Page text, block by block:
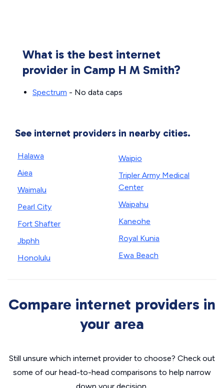
What is the best internet
provider in Camp H M Smith?
Spectrum - No data caps
See internet providers in nearby cities.
Halawa
Aiea
Waimalu
Pearl City
Fort Shafter
Jbphh
Honolulu
Waipio
Tripler Army Medical
Center
Waipahu
Kaneohe
Royal Kunia
Ewa Beach
Compare internet providers in
your area
Still unsure which internet provider to choose? Check out
some of our head-to-head comparisons to help narrow